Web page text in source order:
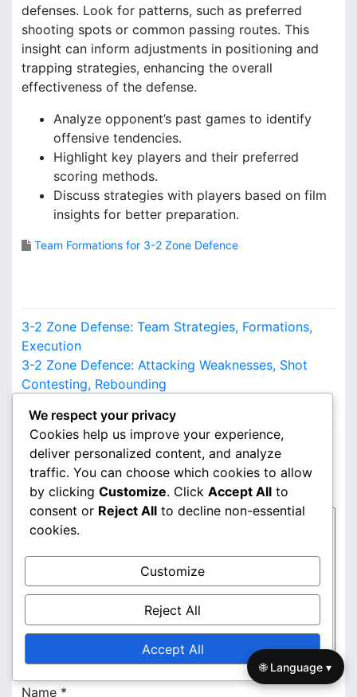
defenses. Look for patterns, such as preferred
shooting spots or common passing routes. This
insight can inform adjustments in positioning and
trapping strategies, enhancing the overall
effectiveness of the defense.
Analyze opponent’s past games to identify
offensive tendencies.
Highlight key players and their preferred
scoring methods.
Discuss strategies with players based on film
insights for better preparation.
Team Formations for 3-2 Zone Defence
P
o
s
t
n
a
v
g
a
t
i
o
3-2 Zone Defense: Team Strategies, Formations,
Execution
3-2 Zone Defence: Attacking Weaknesses, Shot
Contesting, Rebounding
Your email address will not be published. Required
fields are marked*
Comment*
Name *
We respect your privacy
Cookies help us improve your experience,
deliver personalized content, and analyze
traffic. You can choose which cookies to allow
by clicking Customize. Click Accept All to
consent or Reject All to decline non-essential
cookies.
Customize
Reject All
Accept All
🌐 Language ▾